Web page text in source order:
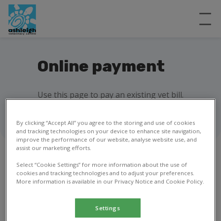
Online payment
Use this page to pay an existing vet bill.
1 2
By clicking “Accept All” you agree to the storing and use of cookies
and tracking technologies on your device to enhance site navigation,
improve the performance of our website, analyse website use, and
assist our marketing efforts.
Select “Cookie Settings” for more information about the use of
cookies and tracking technologies and to adjust your preferences.
More information is available in our Privacy Notice and Cookie Policy.
Settings